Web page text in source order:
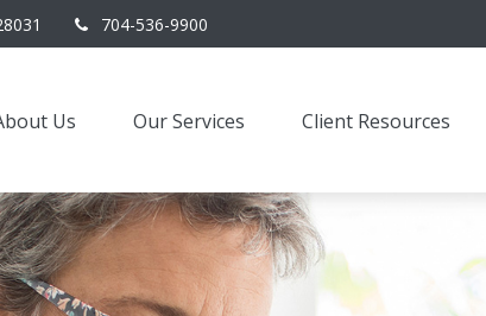
704-536-9900
Us Our Services Client Resources